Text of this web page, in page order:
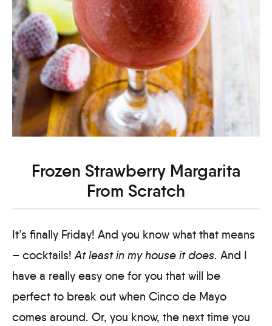
Frozen Strawberry Margarita
From Scratch
It’s finally Friday! And you know what that means
– cocktails!At least in my house it does. And I
have a really easy one for you that will be
perfect to break out when Cinco de Mayo
comes around. Or, you know, the next time you